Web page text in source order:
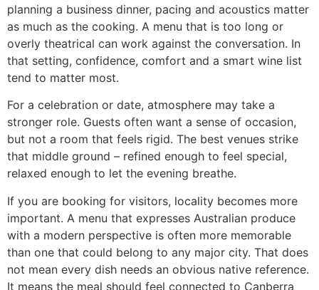
planning a business dinner, pacing and acoustics matter
as much as the cooking. A menu that is too long or
overly theatrical can work against the conversation. In
that setting, confidence, comfort and a smart wine list
tend to matter most.
For a celebration or date, atmosphere may take a
stronger role. Guests often want a sense of occasion,
but not a room that feels rigid. The best venues strike
that middle ground – refined enough to feel special,
relaxed enough to let the evening breathe.
If you are booking for visitors, locality becomes more
important. A menu that expresses Australian produce
with a modern perspective is often more memorable
than one that could belong to any major city. That does
not mean every dish needs an obvious native reference.
It means the meal should feel connected to Canberra